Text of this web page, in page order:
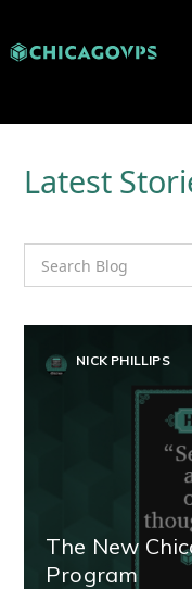
Latest
NICK PHILLIPS
The New
Program